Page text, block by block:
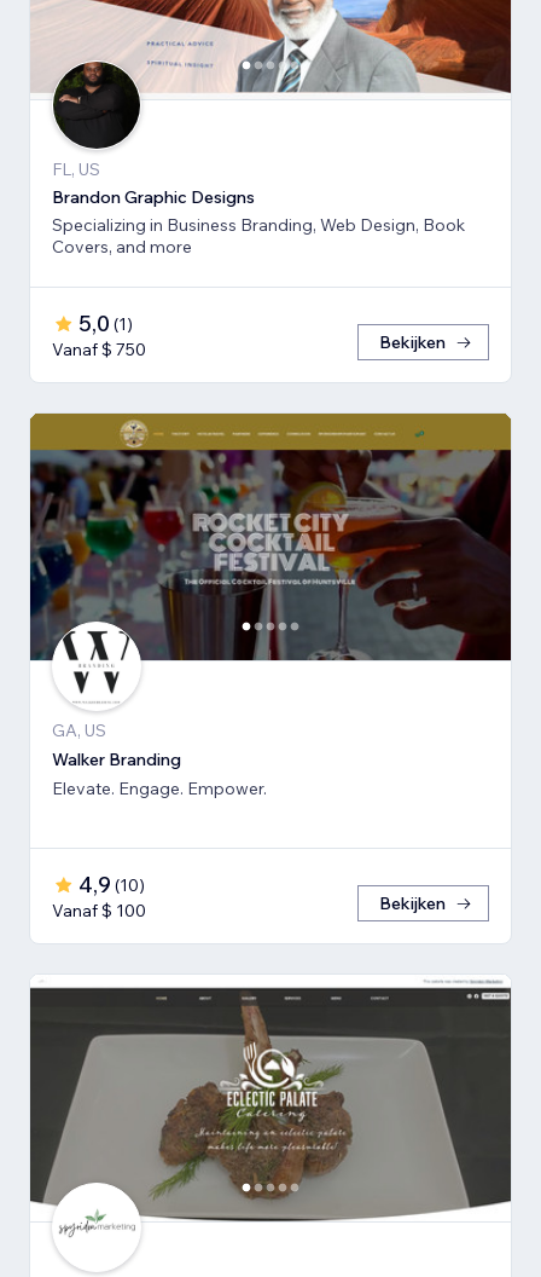
FL, US
Brandon Graphic Designs
Specializing in Business Branding, Web Design, Book
Covers, and more
5,0 (1)
Vanaf $ 750
Bekijken
GA, US
Walker Branding
Elevate. Engage. Empower.
4,9 (10)
Vanaf $ 100
Bekijken